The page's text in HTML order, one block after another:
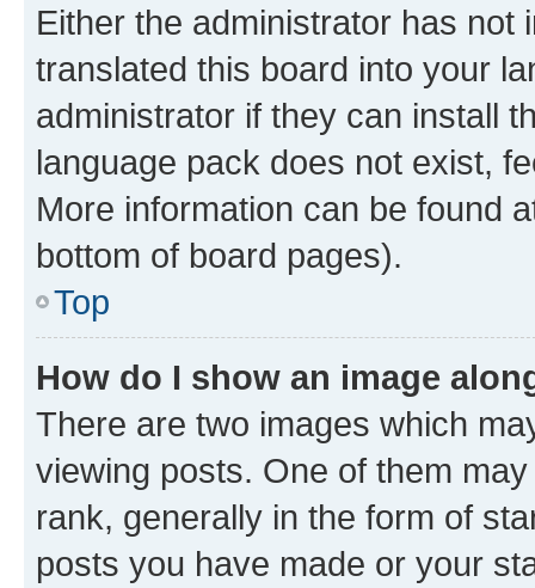
Either the administrator has not
translated this board into your
administrator if they can install
language pack does not exist,
More information can be found
bottom of board pages).
Top
How do I show an image
There are two images which
viewing posts. One of them
rank, generally in the form of
posts you have made or your